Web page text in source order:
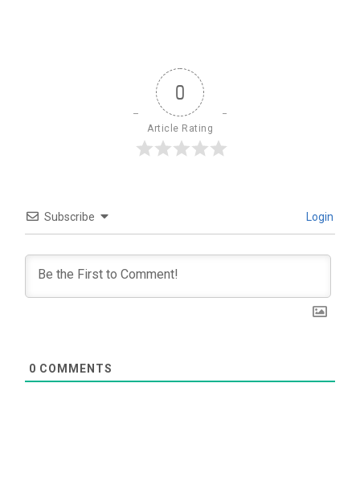
0
Article Rating
Subscribe Login
0 COMMENTS